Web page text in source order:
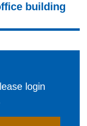
building
login